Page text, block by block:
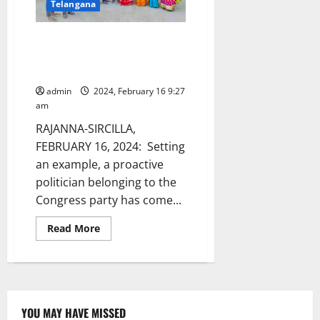
dances
to
movie
Telangana
admin
2024, February 16 9:27
am
RAJANNA-SIRCILLA,
FEBRUARY 16, 2024: Setting
an example, a proactive
politician belonging to the
Congress party has come...
Read MoreRead
more
leader
for
YOU MAY HAVE MISSED